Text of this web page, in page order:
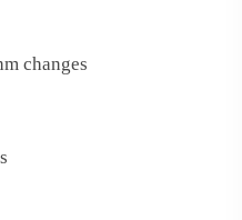
changes